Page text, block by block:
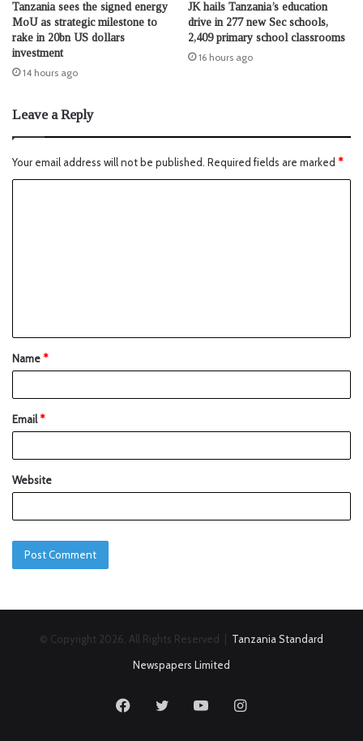
Tanzania sees the signed energy
MoU as strategic milestone to
rake in 20bn US dollars
investment
14 hours ago
JK hails Tanzania’s education
drive in 277 new Sec schools,
2,409 primary school classrooms
16 hours ago
Leave a Reply
Your email address will not be published. Required fields are marked *
Name*
Email*
Website
© Copyright 2026, All Rights Reserved | Tanzania Standard
Newspapers Limited
FacebookTwitter YouTubeInstagram